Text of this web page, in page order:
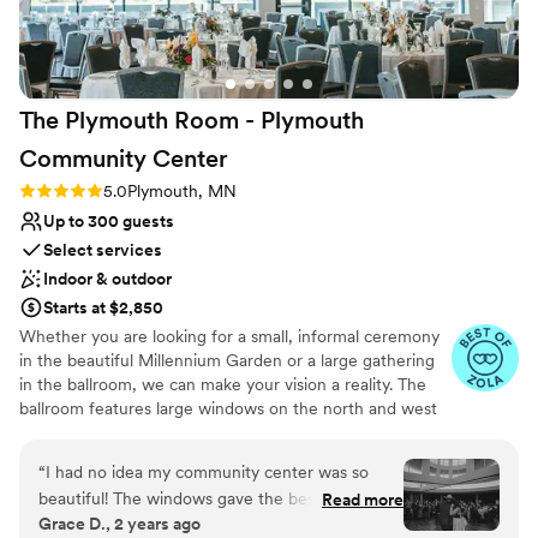
The Plymouth Room - Plymouth
Community Center
Rating: 5.0 (7 reviews)
5.0Plymouth, MN
Up to 300 guests
Select services
Indoor & outdoor
Starts at $2,850
Whether you are looking for a small, informal ceremony
in the beautiful Millennium Garden or a large gathering
in the ballroom, we can make your vision a reality. The
ballroom features large windows on the north and west
Garden, and natural area of the Plymouth Creek Park
Reserve. The Millennium Garden is a popular venue for
wedding ceremonies due to its natural beauty and
peaceful presence. Your guests will be in awe of this
“I had no idea my community center was so
beautiful! The windows gave the best backdrop,
the bar was intentionally placed and detailed to
Read more
Grace D., 2 years ago